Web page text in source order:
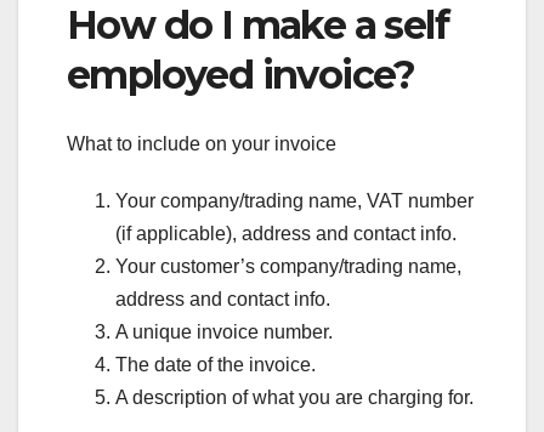
How do I make a self
employed invoice?
What to include on your invoice
Your company/trading name, VAT number
(if applicable), address and contact info.
Your customer’s company/trading name,
address and contact info.
A unique invoice number.
The date of the invoice.
A description of what you are charging for.